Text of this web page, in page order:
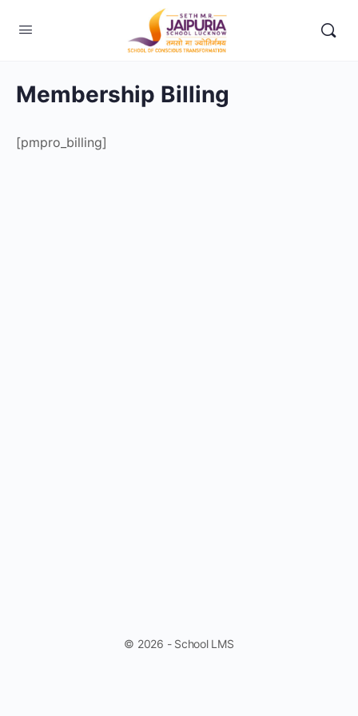
Membership Billing
[pmpro_billing]
© 2026 - School LMS